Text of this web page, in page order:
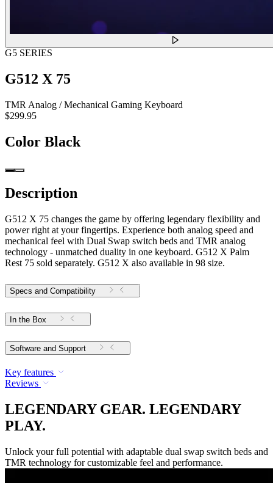
G5 SERIES
G512 X 75
TMR Analog / Mechanical Gaming Keyboard
$299.95
Color Black
Description
G512 X 75 changes the game by offering legendary flexibility and
power right at your fingertips. Experience both analog speed and
mechanical feel with Dual Swap switch beds and TMR analog
technology - unmatched duality in one keyboard. G512 X Palm
Rest 75 sold separately. G512 X also available in 98 size.
Specs and Compatibility
In the Box
Software and Support
Key features
Reviews
LEGENDARY GEAR. LEGENDARY
PLAY.
Unlock your full potential with adaptable dual swap switch beds and
TMR technology for customizable feel and performance.